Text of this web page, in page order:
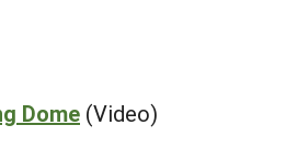
Dome (Video)